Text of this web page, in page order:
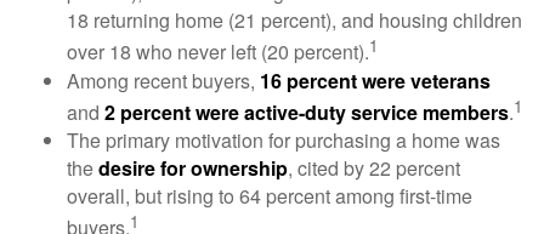
18 returning home (21 percent), and housing children
over 18 who never left (20 percent).1
Among recent buyers, 16 percent were veterans
and 2 percent were active-duty service members.1
The primary motivation for purchasing a home was
thedesire for ownership, cited by 22 percent
overall, but rising to 64 percent among first-time
buyers.1